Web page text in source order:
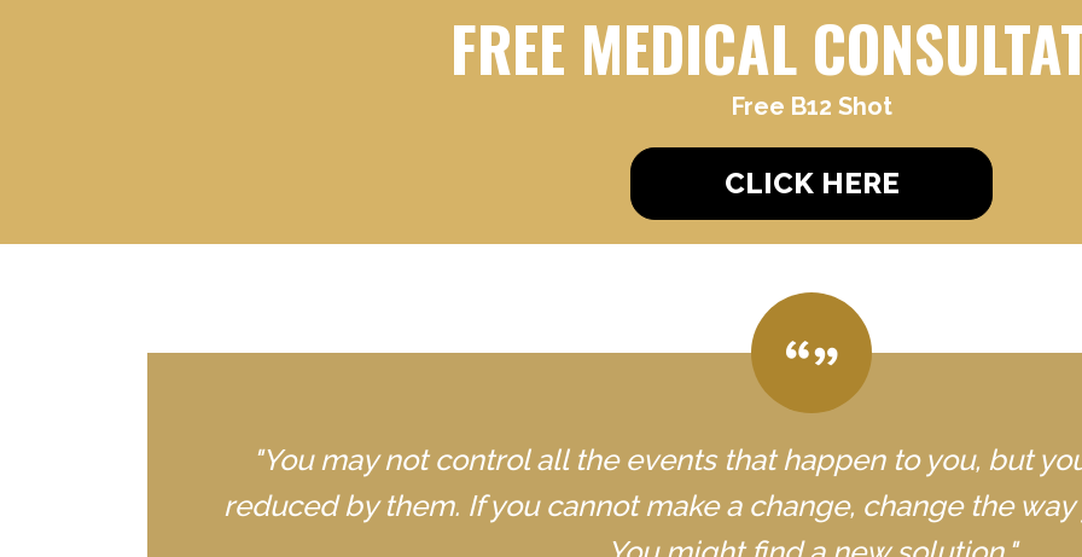
FREE MEDICAL
Free B12 Shot
CLICK HERE
"You may not control all the events that happen to you, but
reduced by them. If you cannot make a change, change the